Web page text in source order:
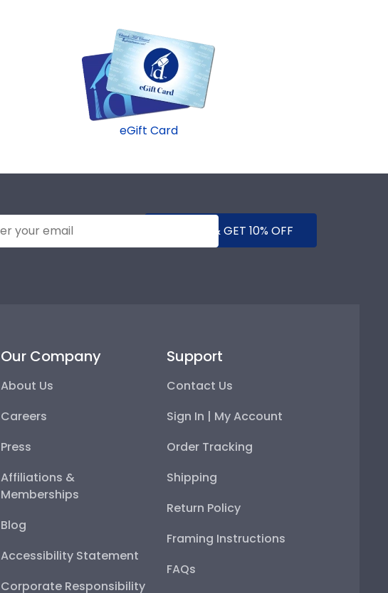
eGift Card
SUBMIT & GET 10% OFF
Our Company
About Us
Careers
Press
Affiliations &
Memberships
Blog
Accessibility Statement
Corporate Responsibility
Support
Contact Us
Sign In | My Account
Order Tracking
Shipping
Return Policy
Framing Instructions
FAQs